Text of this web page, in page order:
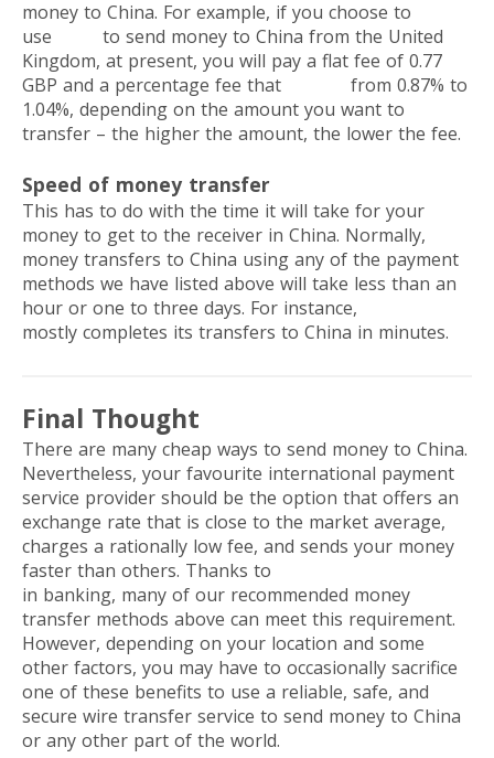
money to China. For example, if you choose to
use
to send money to China from the United
Kingdom, at present, you will pay a flat fee of 0.77
GBP and a percentage fee that
from 0.87% to
1.04%, depending on the amount you want to
transfer – the higher the amount, the lower the fee.
Speed of money transfer
This has to do with the time it will take for your
money to get to the receiver in China. Normally,
money transfers to China using any of the payment
methods we have listed above will take less than an
hour or one to three days. For instance,
mostly completes its transfers to China in minutes.
Final Thought
There are many cheap ways to send money to China.
Nevertheless, your favourite international payment
service provider should be the option that offers an
exchange rate that is close to the market average,
charges a rationally low fee, and sends your money
faster than others. Thanks to
in banking, many of our recommended money
transfer methods above can meet this requirement.
However, depending on your location and some
other factors, you may have to occasionally sacrifice
one of these benefits to use a reliable, safe, and
secure wire transfer service to send money to China
or any other part of the world.